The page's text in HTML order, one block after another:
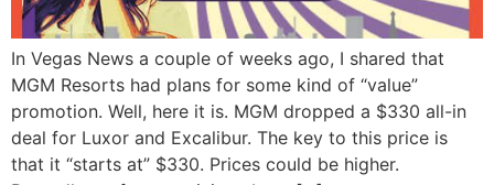
In Vegas News a couple of weeks ago, I shared that
MGM Resorts had plans for some kind of “value”
promotion. Well, here it is. MGM dropped a $330 all-in
deal for Luxor and Excalibur. The key to this price is
that it “starts at” $330. Prices could be higher.